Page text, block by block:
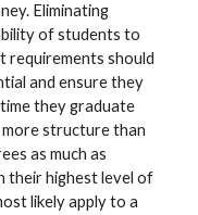
Eliminating
of students to
requirements should
and ensure they
they graduate
more structure than
as much as
their highest level of
likely apply to a